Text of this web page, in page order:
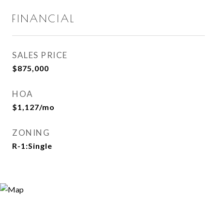
FINANCIAL
SALES PRICE
$875,000
HOA
$1,127/mo
ZONING
R-1:Single